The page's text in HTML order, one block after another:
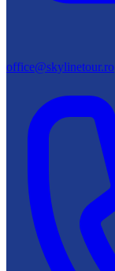
office@skylinetour.ro